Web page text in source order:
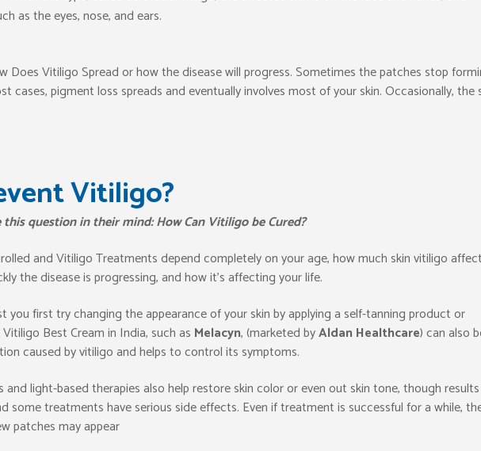
as the eyes, nose, and ears.
Does Vitiligo Spread or how the disease will progress. Sometimes the patches stop
cases, pigment loss spreads and eventually involves most of your skin. Occasionally, the
Vitiligo?
question in their mind: How Can Vitiligo be Cured?
and Vitiligo Treatments depend completely on your age, how much skin vitiligo
the disease is progressing, and how it’s affecting your life.
first try changing the appearance of your skin by applying a self-tanning product or
Best Cream in India, such as Melacyn, (marketed byAldan Healthcare) can also
caused by vitiligo and helps to control its symptoms.
light-based therapies also help restore skin color or even out skin tone, though
some treatments have serious side effects. Even if treatment is successful for a while,
patches may appear